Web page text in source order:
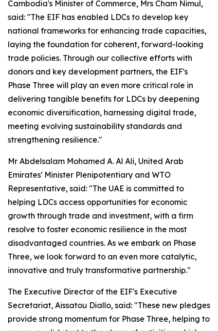
Cambodia's Minister of Commerce, Mrs Cham Nimul,
said: "The EIF has enabled LDCs to develop key
national frameworks for enhancing trade capacities,
laying the foundation for coherent, forward-looking
trade policies. Through our collective efforts with
donors and key development partners, the EIF's
Phase Three will play an even more critical role in
delivering tangible benefits for LDCs by deepening
economic diversification, harnessing digital trade,
meeting evolving sustainability standards and
strengthening resilience."
Mr Abdelsalam Mohamed A. Al Ali, United Arab
Emirates' Minister Plenipotentiary and WTO
Representative, said: "The UAE is committed to
helping LDCs access opportunities for economic
growth through trade and investment, with a firm
resolve to foster economic resilience in the most
disadvantaged countries. As we embark on Phase
Three, we look forward to an even more catalytic,
innovative and truly transformative partnership."
The Executive Director of the EIF's Executive
Secretariat, Aissatou Diallo, said: "These new pledges
provide strong momentum for Phase Three, helping to